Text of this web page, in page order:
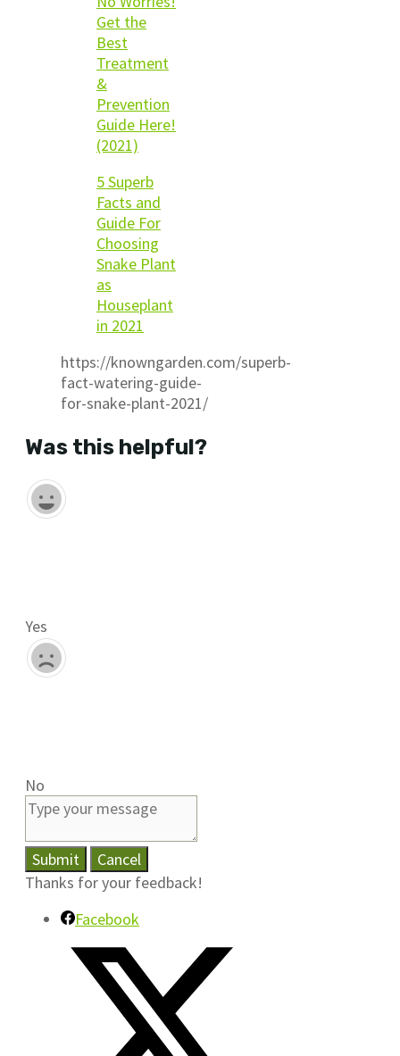
Get the
Best
Treatment
&
Prevention
Guide Here!
(2021)
5 Superb
Facts and
Guide For
Choosing
Snake Plant
as
Houseplant
in 2021
https://knowngarden.com/superb-
fact-watering-guide-
for-snake-plant-2021/
Was this helpful?
Yes
No
Submit
Cancel
Thanks for your feedback!
Facebook